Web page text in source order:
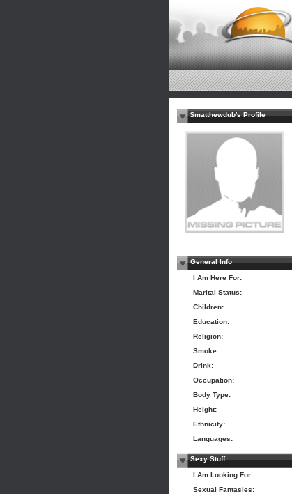
$matthewdub's Profile
General Info
I Am Here For:
Marital Status:
Children:
Education:
Religion:
Smoke:
Drink:
Occupation:
Body Type:
Height:
Ethnicity:
Languages:
Sexy Stuff
I Am Looking For:
Sexual Fantasies: